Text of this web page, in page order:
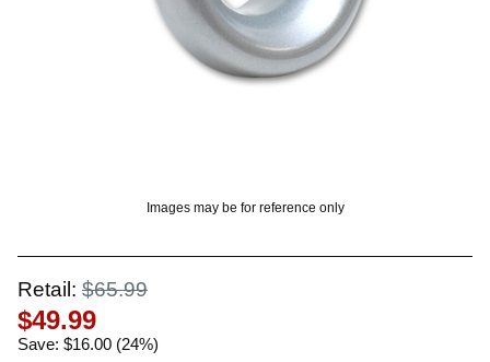
Images may be for reference only
Retail: $65.99
$49.99
Save: $16.00 (24%)